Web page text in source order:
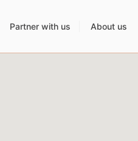
Partner with us About us